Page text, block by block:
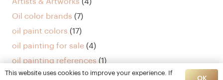
Artists & Artworks (4)
Oil color brands (7)
oil paint colors (17)
oil painting for sale (4)
oil painting references (1)
Uncategorized(5)
This website uses cookies to improve your experience. If
OK